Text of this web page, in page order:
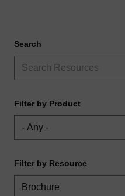
Search
Filter by Product
Filter by Resource